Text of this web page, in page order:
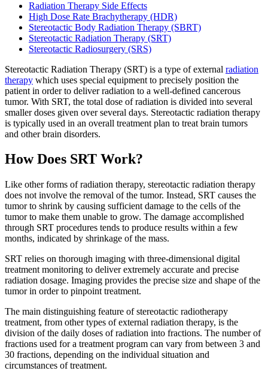
BECOMING A PATIENT
Make an Appointment
For Your First Visit
Getting Started with Cancer Treatments
Understanding Your Cancer Care Team
Insurance
New Patient Forms
Diagnostic Services
Second Opinions
Patient Stories
Blog
Radiation Therapy Side Effects
High Dose Rate Brachytherapy (HDR)
Stereotactic Body Radiation Therapy (SBRT)
Stereotactic Radiation Therapy (SRT)
Stereotactic Radiosurgery (SRS)
Stereotactic Radiation Therapy (SRT) is a type of external radiation
therapy which uses special equipment to precisely position the
patient in order to deliver radiation to a well-defined cancerous
tumor. With SRT, the total dose of radiation is divided into several
smaller doses given over several days. Stereotactic radiation therapy
is typically used in an overall treatment plan to treat brain tumors
and other brain disorders.
How Does SRT Work?
Like other forms of radiation therapy, stereotactic radiation therapy
does not involve the removal of the tumor. Instead, SRT causes the
tumor to shrink by causing sufficient damage to the cells of the
tumor to make them unable to grow. The damage accomplished
through SRT procedures tends to produce results within a few
months, indicated by shrinkage of the mass.
SRT relies on thorough imaging with three-dimensional digital
treatment monitoring to deliver extremely accurate and precise
radiation dosage. Imaging provides the precise size and shape of the
tumor in order to pinpoint treatment.
The main distinguishing feature of stereotactic radiotherapy
treatment, from other types of external radiation therapy, is the
division of the daily doses of radiation into fractions. The number of
fractions used for a treatment program can vary from between 3 and
30 fractions, depending on the individual situation and
circumstances of treatment.